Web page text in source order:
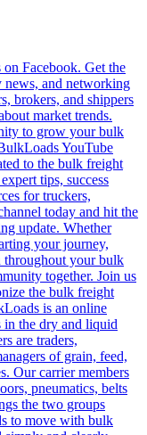
Facebook. Get the
news, and networking
brokers, and shippers
market trends.
to grow your bulk
YouTube
to the bulk freight
tips, success
for truckers,
today and hit the
update. Whether
your journey,
throughout your bulk
together. Join us
the bulk freight
is an online
in the dry and liquid
are traders,
of grain, feed,
Our carrier members
pneumatics, belts
the two groups
to move with bulk